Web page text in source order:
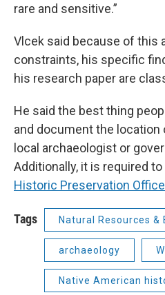
rare and sensitive.”
Vlcek said because of this
constraints, his specific
his research paper are
He said the best thing
and document the location
local archaeologist or
Additionally, it is required
Historic Preservation
Tags Natural Resources &
archaeology
Native American